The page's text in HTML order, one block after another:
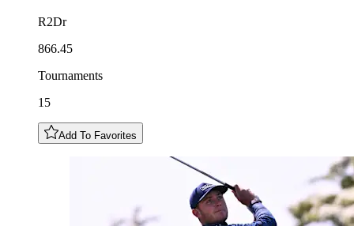
R2Dr
866.45
Tournaments
15
Add To Favorites